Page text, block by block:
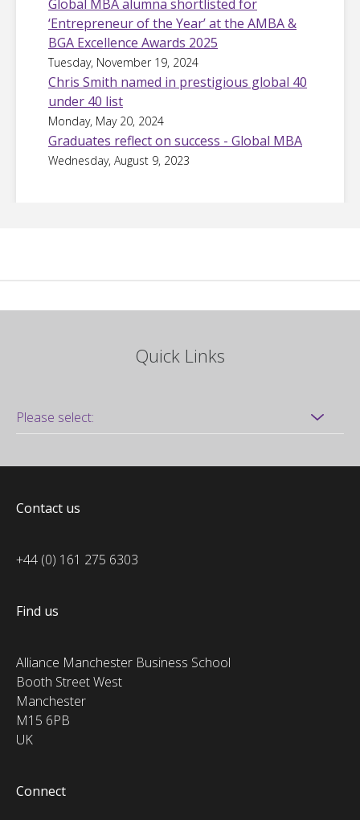
Global MBA alumna shortlisted for
‘Entrepreneur of the Year’ at the AMBA &
BGA Excellence Awards 2025
Tuesday, November 19, 2024
Chris Smith named in prestigious global 40
under 40 list
Monday, May 20, 2024
Graduates reflect on success - Global MBA
Wednesday, August 9, 2023
Quick Links
Contact us
+44 (0) 161 275 6303
Find us
Alliance Manchester Business School
Booth Street West
Manchester
M15 6PB
UK
Connect